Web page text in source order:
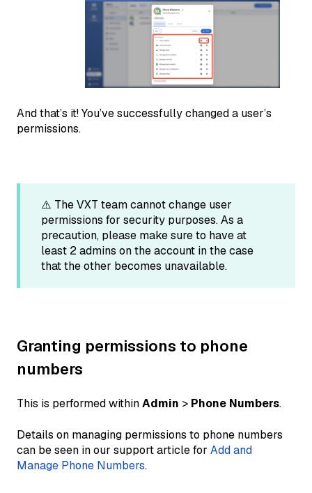
And that’s it! You’ve successfully changed a user’s
permissions.
⚠️ The VXT team cannot change user
permissions for security purposes. As a
precaution, please make sure to have at
least 2 admins on the account in the case
that the other becomes unavailable.
Granting permissions to phone
numbers
This is performed withinAdmin > Phone Numbers.
Details on managing permissions to phone numbers
can be seen in our support article for Add and
Manage Phone Numbers.